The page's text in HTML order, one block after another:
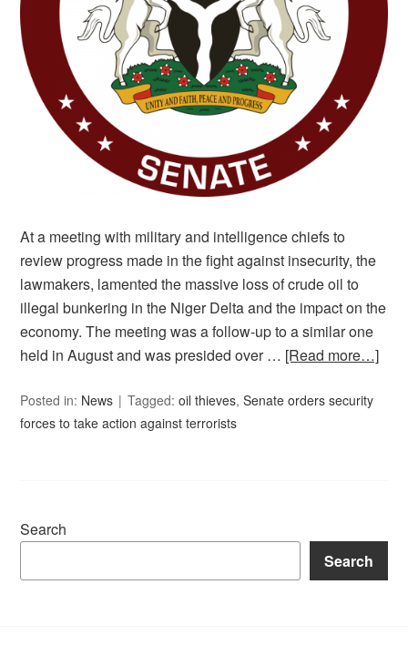
At a meeting with military and intelligence chiefs to
review progress made in the fight against insecurity, the
lawmakers, lamented the massive loss of crude oil to
illegal bunkering in the Niger Delta and the impact on the
economy. The meeting was a follow-up to a similar one
held in August and was presided over … [Read more…]
Posted in: News Tagged:oil thieves,Senate orders security
forces to take action against terrorists
Search
Search